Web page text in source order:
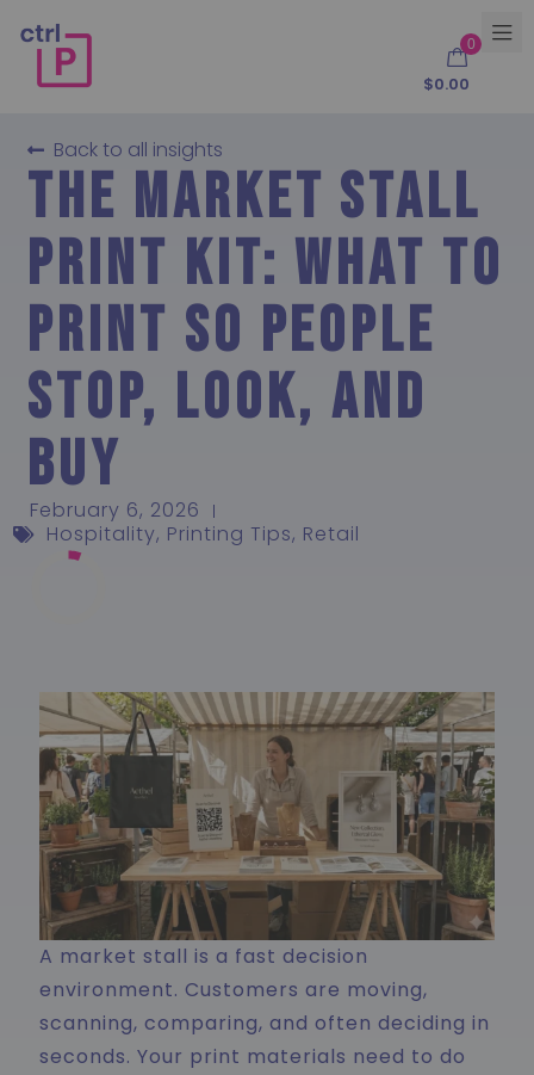
0
$0.00
Back to all insights
The Market Stall
Print Kit: What to
Print So People
Stop, Look, and
Buy
February 6, 2026
Hospitality, Printing Tips, Retail
A market stall is a fast decision
environment. Customers are moving,
scanning, comparing, and often deciding in
seconds. Your print materials need to do